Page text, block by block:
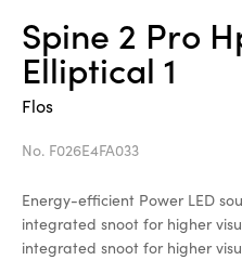
Spine 2 Pro
Elliptical 1
Flos
No. F026E4FA033
Energy-efficient Power LED
integrated snoot for higher
integrated snoot for higher